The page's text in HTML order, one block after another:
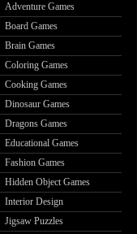
Adventure Games
Board Games
Brain Games
Coloring Games
Cooking Games
Dinosaur Games
Dragons Games
Educational Games
Fashion Games
Hidden Object Games
Interior Design
Jigsaw Puzzles